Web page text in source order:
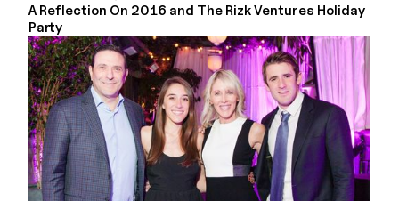
A Reflection On 2016 and The Rizk Ventures Holiday
Party